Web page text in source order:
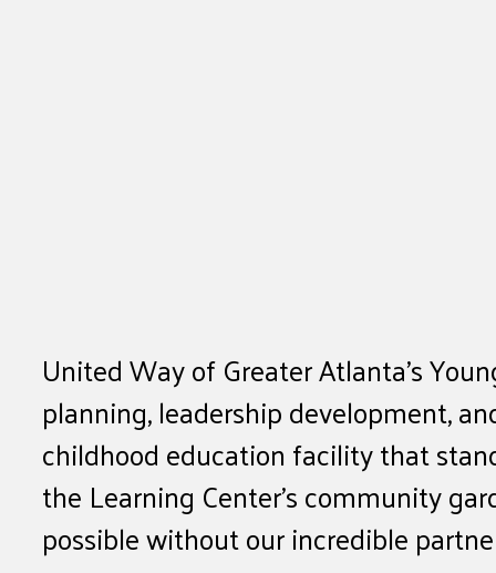
United Way of Greater Atlanta’s
planning, leadership development,
childhood education facility that
the Learning Center’s community
possible without our incredible